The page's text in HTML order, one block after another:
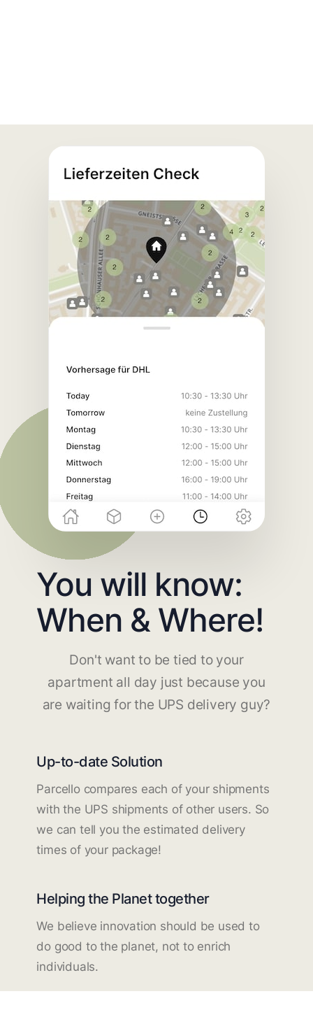
You will know:
When & Where!
Don't want to be tied to your
apartment all day just because you
are waiting for the UPS delivery guy?
Up-to-date Solution
Parcello compares each of your shipments
with the UPS shipments of other users. So
we can tell you the estimated delivery
times of your package!
Helping the Planet together
We believe innovation should be used to
do good to the planet, not to enrich
individuals.